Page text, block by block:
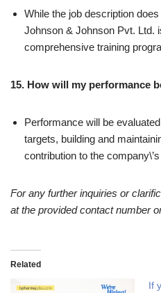
While the job description
Johnson & Johnson Pvt. Ltd.
comprehensive training
15. How will my performance
Performance will be
targets, building and
contribution to the
For any further inquiries or
at the provided contact number
Related
If